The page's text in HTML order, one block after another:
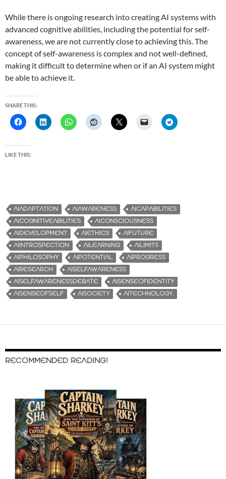
While there is ongoing research into creating AI systems with
advanced cognitive abilities, including the potential for self-
awareness, we are not currently close to achieving this. The
concept of self-awareness is complex and not well-defined,
making it difficult to determine when or if an AI system might
be able to achieve it.
SHARE THIS:
LIKE THIS:
AIADAPTATION AIAWARENESS
AICAPABILITIES
AICOGNITIVEABILITIES
AICONSCIOUSNESS
AIDEVELOPMENT
AIETHICS
AIFUTURE
AIINTROSPECTION
AILEARNING
AILIMITS
AIPHILOSOPHY
AIPOTENTIAL
AIPROGRESS
AIRESEARCH
AISELFAWARENESS
AISELFAWARENESSDEBATE
AISENSEOFIDENTITY
AISENSEOFSELF
AISOCIETY AITECHNOLOGY.
RECOMMENDED READING!